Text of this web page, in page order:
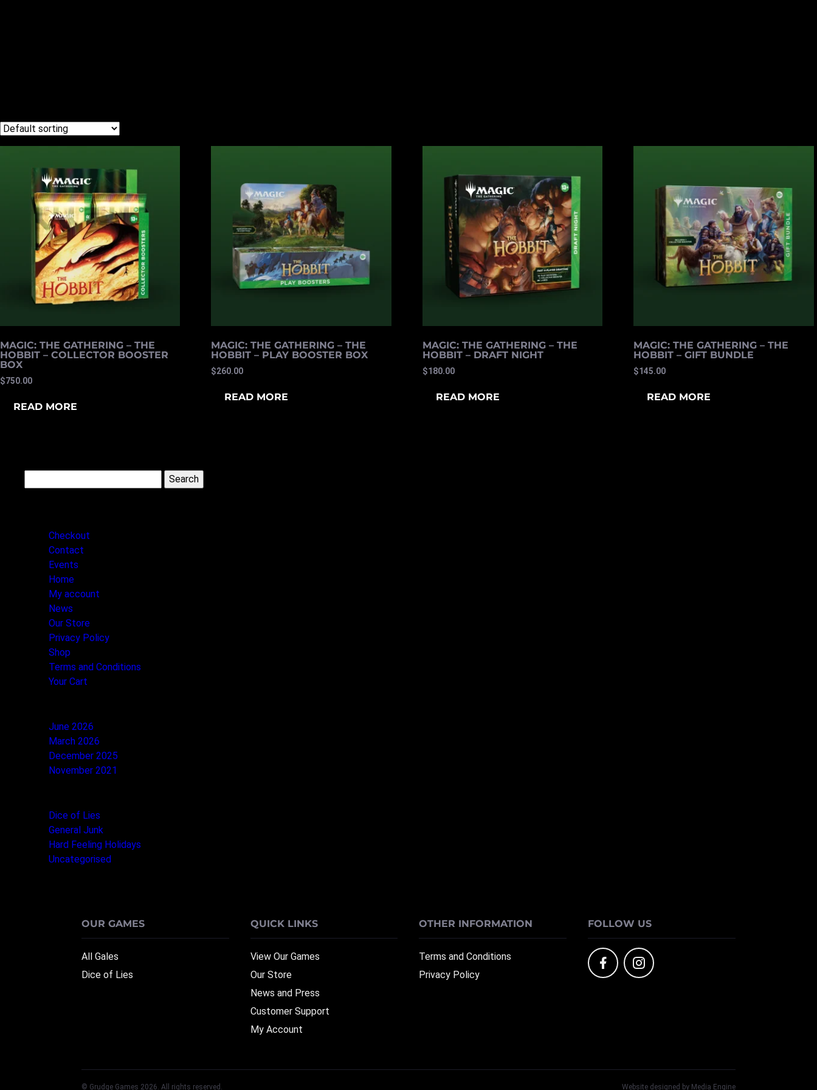
MAGIC: THE GATHERING – THE
HOBBIT – COLLECTOR BOOSTER
BOX
$750.00
READ MORE
MAGIC: THE GATHERING – THE
HOBBIT – PLAY BOOSTER BOX
$260.00
READ MORE
MAGIC: THE GATHERING – THE
HOBBIT – DRAFT NIGHT
$180.00
READ MORE
MAGIC: THE GATHERING – THE
HOBBIT – GIFT BUNDLE
$145.00
READ MORE
for:
Checkout
Contact
Events
Home
My account
News
Our Store
Privacy Policy
Shop
Terms and Conditions
Your Cart
June 2026
March 2026
December 2025
November 2021
Dice of Lies
General Junk
Hard Feeling Holidays
Uncategorised
OUR GAMES
All Gales
Dice of Lies
QUICK LINKS
View Our Games
Our Store
News and Press
Customer Support
My Account
OTHER INFORMATION
Terms and Conditions
Privacy Policy
FOLLOW US
© Grudge Games 2026. All rights reserved. Website designed by Media Engine